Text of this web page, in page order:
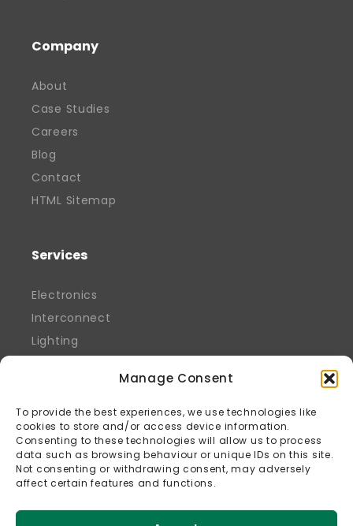
Manage Consent
To provide the best experiences, we use technologies like
cookies to store and/or access device information.
Consenting to these technologies will allow us to process
data such as browsing behaviour or unique IDs on this site.
Not consenting or withdrawing consent, may adversely
affect certain features and functions.
Company
About
Case Studies
Careers
Blog
Contact
HTML Sitemap
Services
Electronics
Interconnect
Lighting